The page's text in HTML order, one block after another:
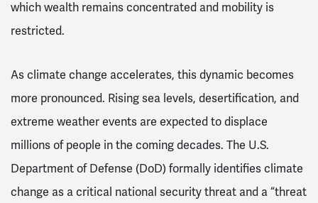
which wealth remains concentrated and mobility is
restricted.
As climate change accelerates, this dynamic becomes
more pronounced. Rising sea levels, desertification, and
extreme weather events are expected to displace
millions of people in the coming decades. The U.S.
Department of Defense (DoD) formally identifies climate
change as a critical national security threat and a “threat